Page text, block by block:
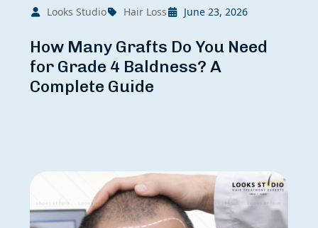
Looks Studio Hair Loss June 23, 2026
How Many Grafts Do You Need
for Grade 4 Baldness? A
Complete Guide